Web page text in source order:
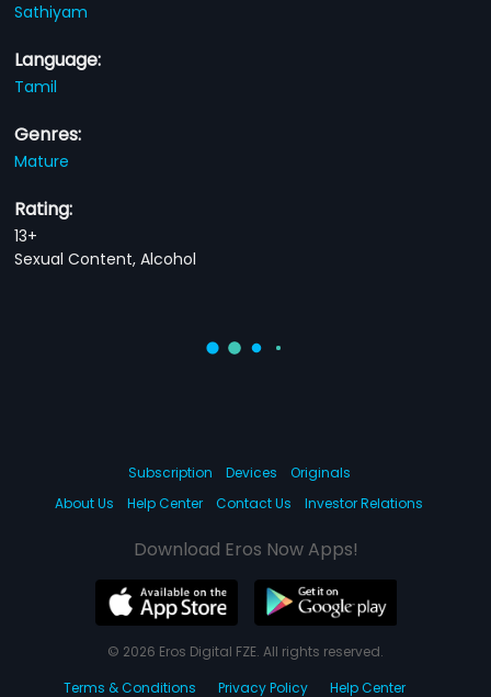
Sathiyam
Language:
Tamil
Genres:
Mature
Rating:
13+
Sexual Content, Alcohol
Subscription Devices
Originals
About Us
Help Center Contact Us Investor Relations
Download Eros Now Apps!
© 2026 Eros Digital FZE. All rights reserved.
Terms & Conditions
Privacy Policy Help Center